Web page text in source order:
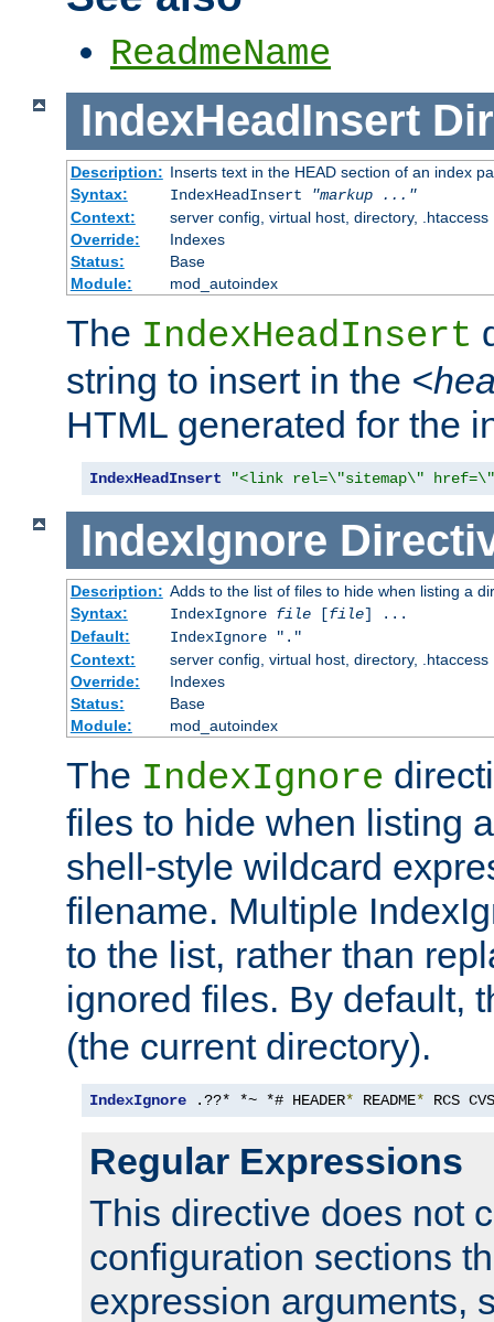
ReadmeName
IndexHeadInsert
Description: Inserts text in the HEAD section of an index
Syntax:
IndexHeadInsert
"markup ..."
Context:
server config, virtual host, directory, .htaccess
Override:
Indexes
Status:
Base
Module:
mod_autoindex
The IndexHeadInsert
string to insert in the
HTML generated for the
IndexHeadInsert "<link rel=\"sitemap\"
IndexIgnore
Description: Adds to the list of files to hide when listing a
Syntax:
IndexIgnore file[file] ...
Default:
IndexIgnore "."
Context:
server config, virtual host, directory, .htaccess
Override:
Indexes
Status:
Base
Module:
mod_autoindex
The IndexIgnore
files to hide when listing
shell-style wildcard
filename. Multiple
to the list, rather than
ignored files. By default,
(the current directory).
IndexIgnore .??* *~ *# HEADER* README* RCS
Regular Expressions
This directive does not
configuration sections
expression arguments,